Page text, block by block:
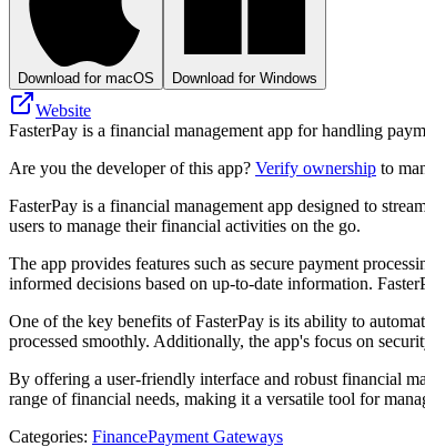
Download for macOS Download for Windows
Website
FasterPay is a financial management app for handling
Are you the developer of this app? Verify ownership to
FasterPay is a financial management app designed to
users to manage their financial activities on the go.
The app provides features such as secure payment
informed decisions based on up-to-date information.
One of the key benefits of FasterPay is its ability to
processed smoothly. Additionally, the app's focus on
By offering a user-friendly interface and robust financial
range of financial needs, making it a versatile tool for
Categories: FinancePayment Gateways